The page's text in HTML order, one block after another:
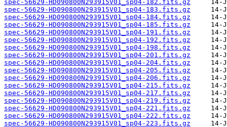
spec-56629-HD090800N293915V01_sp04-182.fits.gz
spec-56629-HD090800N293915V01_sp04-183.fits.gz
spec-56629-HD090800N293915V01_sp04-184.fits.gz
spec-56629-HD090800N293915V01_sp04-185.fits.gz
spec-56629-HD090800N293915V01_sp04-191.fits.gz
spec-56629-HD090800N293915V01_sp04-192.fits.gz
spec-56629-HD090800N293915V01_sp04-198.fits.gz
spec-56629-HD090800N293915V01_sp04-201.fits.gz
spec-56629-HD090800N293915V01_sp04-204.fits.gz
spec-56629-HD090800N293915V01_sp04-205.fits.gz
spec-56629-HD090800N293915V01_sp04-206.fits.gz
spec-56629-HD090800N293915V01_sp04-215.fits.gz
spec-56629-HD090800N293915V01_sp04-217.fits.gz
spec-56629-HD090800N293915V01_sp04-219.fits.gz
spec-56629-HD090800N293915V01_sp04-221.fits.gz
spec-56629-HD090800N293915V01_sp04-222.fits.gz
spec-56629-HD090800N293915V01_sp04-223.fits.gz